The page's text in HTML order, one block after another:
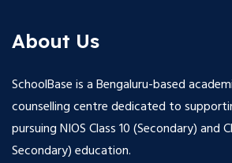
About Us
SchoolBase is a Bengaluru-based
counselling centre dedicated to
pursuing NIOS Class 10 (Secondary) and
Secondary) education.